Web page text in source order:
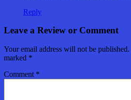
Reply
Leave a Review or Comment
Your email address will not be published.
marked *
Comment *